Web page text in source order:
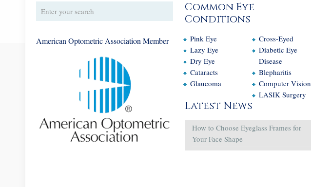
American Optometric Association Member
Common Eye
Conditions
Pink Eye
Lazy Eye
Dry Eye
Cataracts
Glaucoma
Cross-Eyed
Diabetic Eye
Disease
Blepharitis
Computer Vision
LASIK Surgery
Latest News
How to Choose Eyeglass Frames for
Your Face Shape